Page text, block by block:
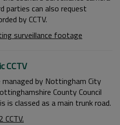
parties can also request
by CCTV.
surveillance footage
CCTV
by Nottingham City
County Council
is classed as a main trunk road.